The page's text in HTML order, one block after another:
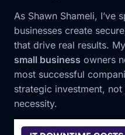
As Shawn Shameli, I’ve
businesses create
that drive real results.
small business owners
most successful
strategic investment,
necessity.